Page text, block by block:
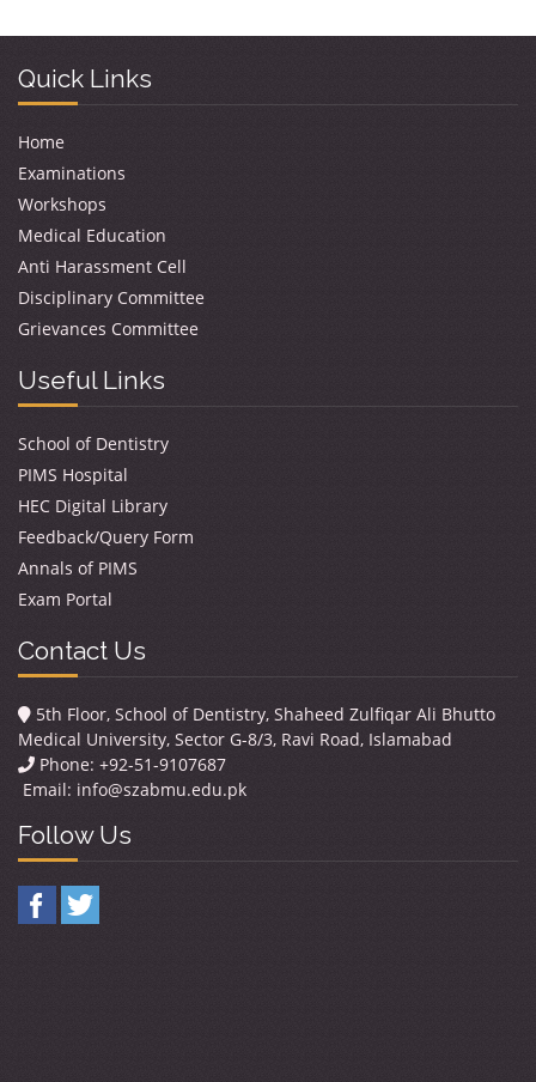
Quick Links
Home
Examinations
Workshops
Medical Education
Anti Harassment Cell
Disciplinary Committee
Grievances Committee
Useful Links
School of Dentistry
PIMS Hospital
HEC Digital Library
Feedback/Query Form
Annals of PIMS
Exam Portal
Contact Us
5th Floor, School of Dentistry, Shaheed Zulfiqar Ali Bhutto
Medical University, Sector G-8/3, Ravi Road, Islamabad
Phone: +92-51-9107687
Email: info@szabmu.edu.pk
Follow Us